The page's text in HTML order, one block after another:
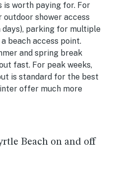
worth paying for. For
outdoor shower access
parking for multiple
beach access point.
and spring break
fast. For peak weeks,
is standard for the best
offer much more
Beach on and off